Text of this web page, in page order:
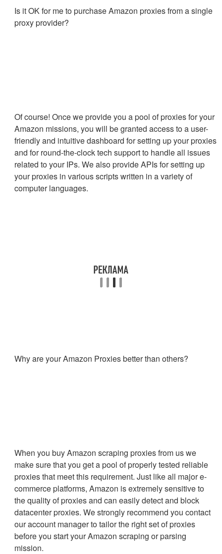
Is it OK for me to purchase Amazon proxies from a single
proxy provider?
Of course! Once we provide you a pool of proxies for your
Amazon missions, you will be granted access to a user-
friendly and intuitive dashboard for setting up your proxies
and for round-the-clock tech support to handle all issues
related to your IPs. We also provide APIs for setting up
your proxies in various scripts written in a variety of
computer languages.
Why are your Amazon Proxies better than others?
When you buy Amazon scraping proxies from us we
make sure that you get a pool of properly tested reliable
proxies that meet this requirement. Just like all major e-
commerce platforms, Amazon is extremely sensitive to
the quality of proxies and can easily detect and block
datacenter proxies. We strongly recommend you contact
our account manager to tailor the right set of proxies
before you start your Amazon scraping or parsing
mission.